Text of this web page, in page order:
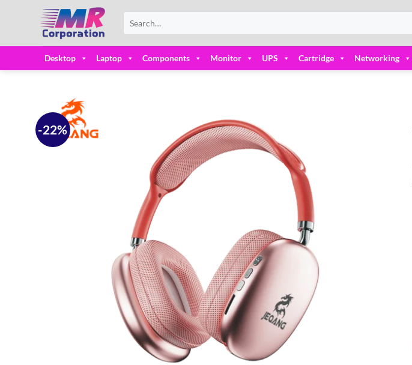
for:
Desktop Laptop Components Monitor UPS Cartridge Networking
-22%